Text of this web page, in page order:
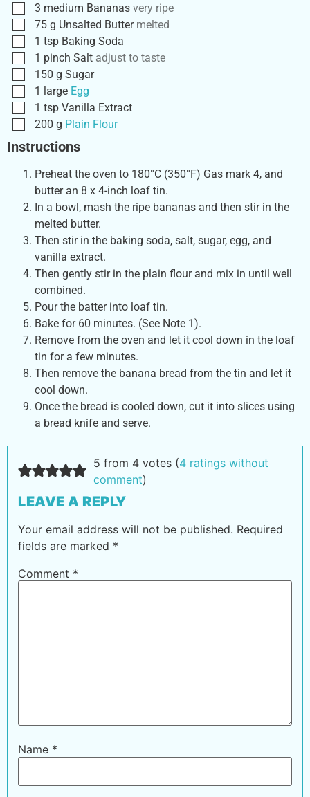
3 medium Bananas very ripe
75 g Unsalted Butter melted
1 tsp Baking Soda
1 pinch Salt adjust to taste
150 g Sugar
1 large Egg
1 tsp Vanilla Extract
200 g Plain Flour
Instructions
Preheat the oven to 180°C (350°F) Gas mark 4, and
butter an 8 x 4-inch loaf tin.
In a bowl, mash the ripe bananas and then stir in the
melted butter.
Then stir in the baking soda, salt, sugar, egg, and
vanilla extract.
Then gently stir in the plain flour and mix in until well
combined.
Pour the batter into loaf tin.
Bake for 60 minutes. (See Note 1).
Remove from the oven and let it cool down in the loaf
tin for a few minutes.
Then remove the banana bread from the tin and let it
cool down.
Once the bread is cooled down, cut it into slices using
a bread knife and serve.
5 from 4 votes (4 ratings without
comment)
LEAVE A REPLY
Your email address will not be published. Required
fields are marked *
Comment *
Name *